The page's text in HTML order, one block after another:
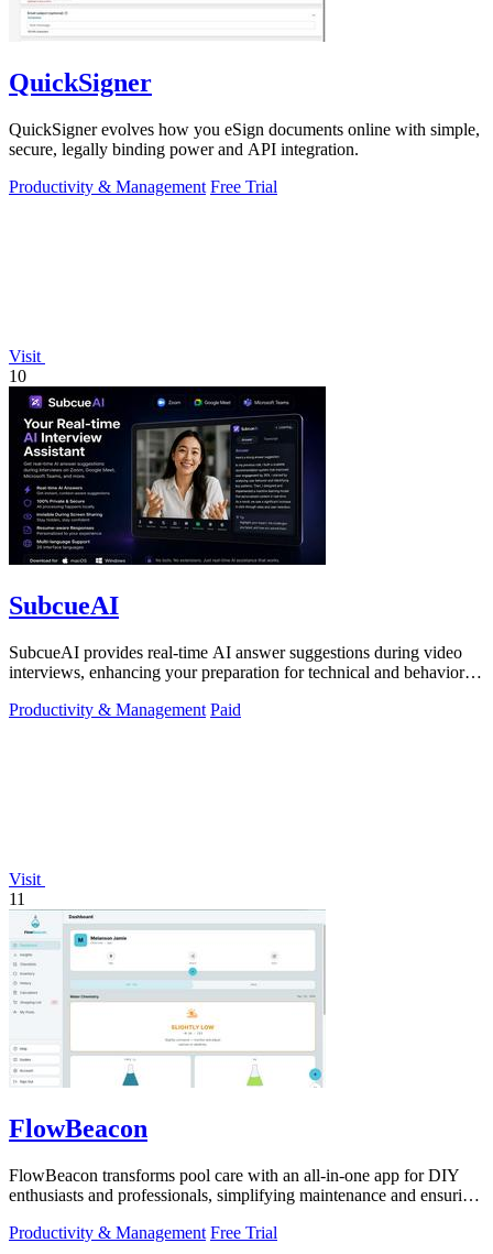
QuickSigner
QuickSigner evolves how you eSign documents online with simple,
secure, legally binding power and API integration.
Productivity & Management Free Trial
Visit
10
SubcueAI
SubcueAI provides real-time AI answer suggestions during video
interviews, enhancing your preparation for technical and behavioral
Productivity & Management Paid
Visit
11
FlowBeacon
FlowBeacon transforms pool care with an all-in-one app for DIY
enthusiasts and professionals, simplifying maintenance and ensuring
Productivity & Management Free Trial